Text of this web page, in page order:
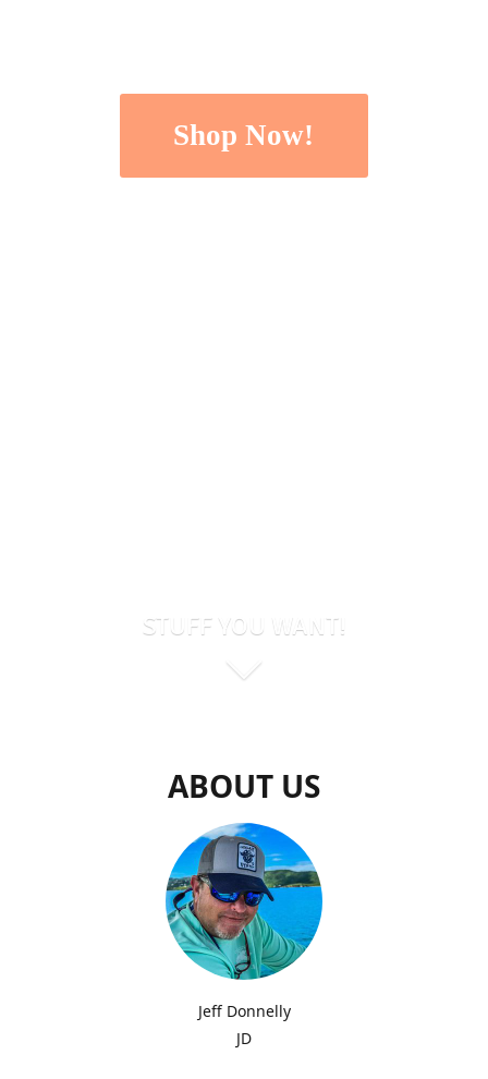
Shop Now!
STUFF YOU WANT!
ABOUT US
Jeff Donnelly
JD